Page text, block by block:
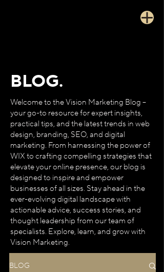
BLOG.
Welcome to the Vision Marketing Blog –
your go-to resource for expert insights,
practical tips, and the latest trends in web
design, branding, SEO, and digital
marketing. From harnessing the power of
WIX to crafting compelling strategies that
elevate your online presence, our blog is
designed to inspire and empower
businesses of all sizes. Stay ahead in the
ever-evolving digital landscape with
actionable advice, success stories, and
thought leadership from our team of
specialists. Explore, learn, and grow with
Vision Marketing.
BLOG